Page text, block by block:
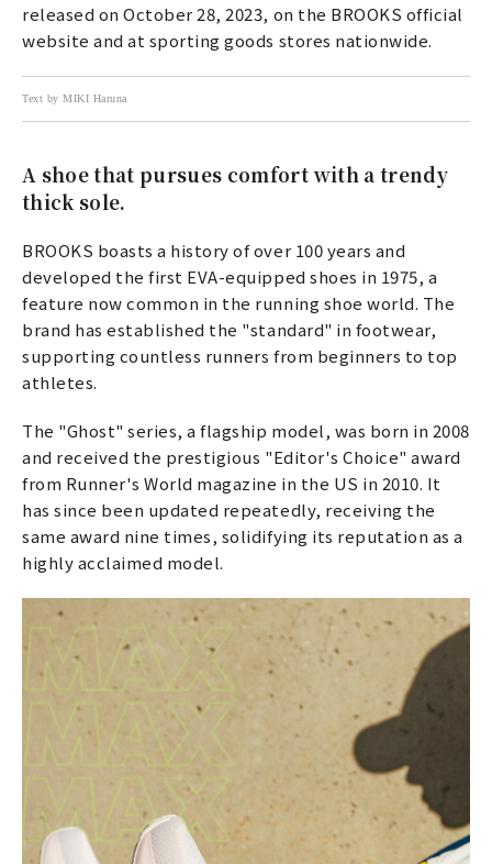
released on October 28, 2023, on the BROOKS official
website and at sporting goods stores nationwide.
Text by MIKI Haruna
A shoe that pursues comfort with a trendy
thick sole.
BROOKS boasts a history of over 100 years and
developed the first EVA-equipped shoes in 1975, a
feature now common in the running shoe world. The
brand has established the "standard" in footwear,
supporting countless runners from beginners to top
athletes.
The "Ghost" series, a flagship model, was born in 2008
and received the prestigious "Editor's Choice" award
from Runner's World magazine in the US in 2010. It
has since been updated repeatedly, receiving the
same award nine times, solidifying its reputation as a
highly acclaimed model.